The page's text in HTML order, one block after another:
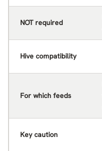
NOT required
Hive compatibility
For which feeds
Key caution